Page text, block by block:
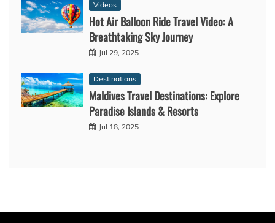
Videos
Hot Air Balloon Ride Travel Video: A
Breathtaking Sky Journey
Jul 29, 2025
Destinations
Maldives Travel Destinations: Explore
Paradise Islands & Resorts
Jul 18, 2025